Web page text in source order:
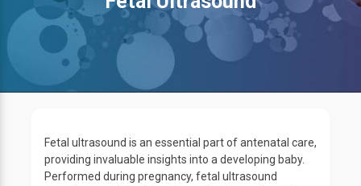
Fetal ultrasound is an essential part of antenatal care,
providing invaluable insights into a developing baby.
Performed during pregnancy, fetal ultrasound